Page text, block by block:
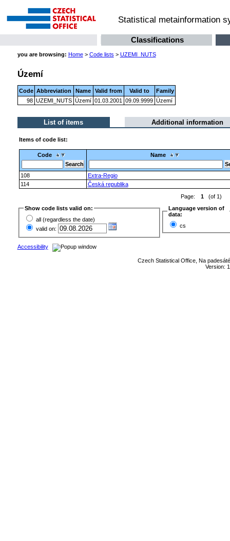
Statistical metainformation
Classifications
you are browsing: Home> Code lists > UZEMI_NUTS
Území
Code Abbreviation Name Valid from Valid to
Family
98 UZEMI_NUTS Území 01.03.2001 09.09.9999 Území
List of items Additional information
Items of code list:
Code Name
108
Extra-Regio
114
Česká republika
Page:
1 (of 1)
Show code lists valid on:
all (regardless the date)
valid on:
Language version of
data:
cs
Accessibility
Czech Statistical Office, Na
Version: